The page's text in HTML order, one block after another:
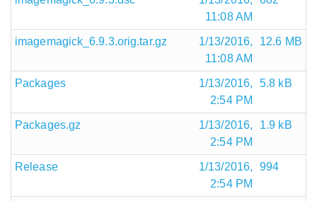
11:08 AM
imagemagick_6.9.3.orig.tar.gz
1/13/2016,
11:08 AM
12.6 MB
Packages
1/13/2016,
2:54 PM
5.8 kB
Packages.gz
1/13/2016,
2:54 PM
1.9 kB
Release
1/13/2016,
2:54 PM
994